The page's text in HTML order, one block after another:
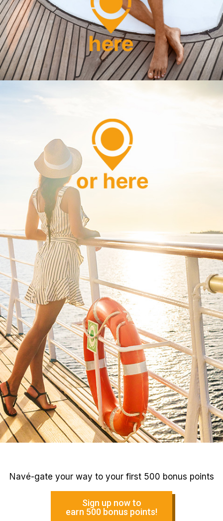
Navé-gate your way to your first 500 bonus points
Sign up now to
earn 500 bonus points!